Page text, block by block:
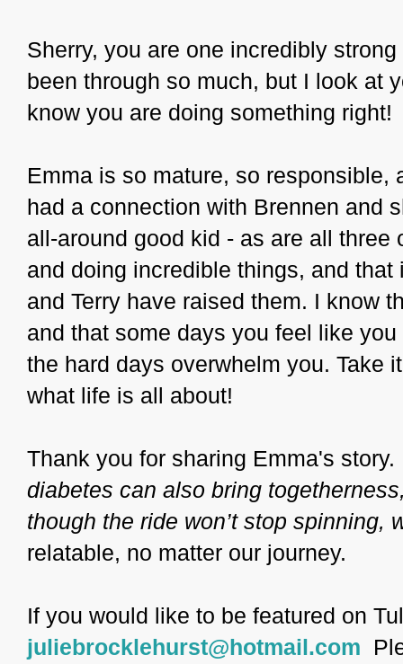
Sherry, you are one incredibly
been through so much, but I look at
know you are doing something right!
Emma is so mature, so
had a connection with Brennen and
all-around good kid - as are all
and doing incredible things, and
and Terry have raised them. I know
and that some days you feel like
the hard days overwhelm you. Take
what life is all about!
Thank you for sharing Emma's
diabetes can also bring
though the ride won’t stop spinning,
relatable, no matter our journey.
If you would like to be featured on
juliebrocklehurst@hotmail.com